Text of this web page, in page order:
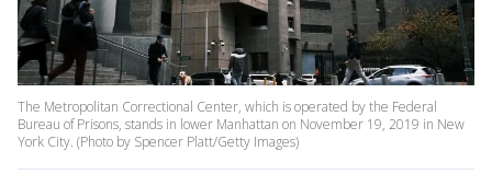
The Metropolitan Correctional Center, which is operated by the Federal
Bureau of Prisons, stands in lower Manhattan on November 19, 2019 in New
York City. (Photo by Spencer Platt/Getty Images)